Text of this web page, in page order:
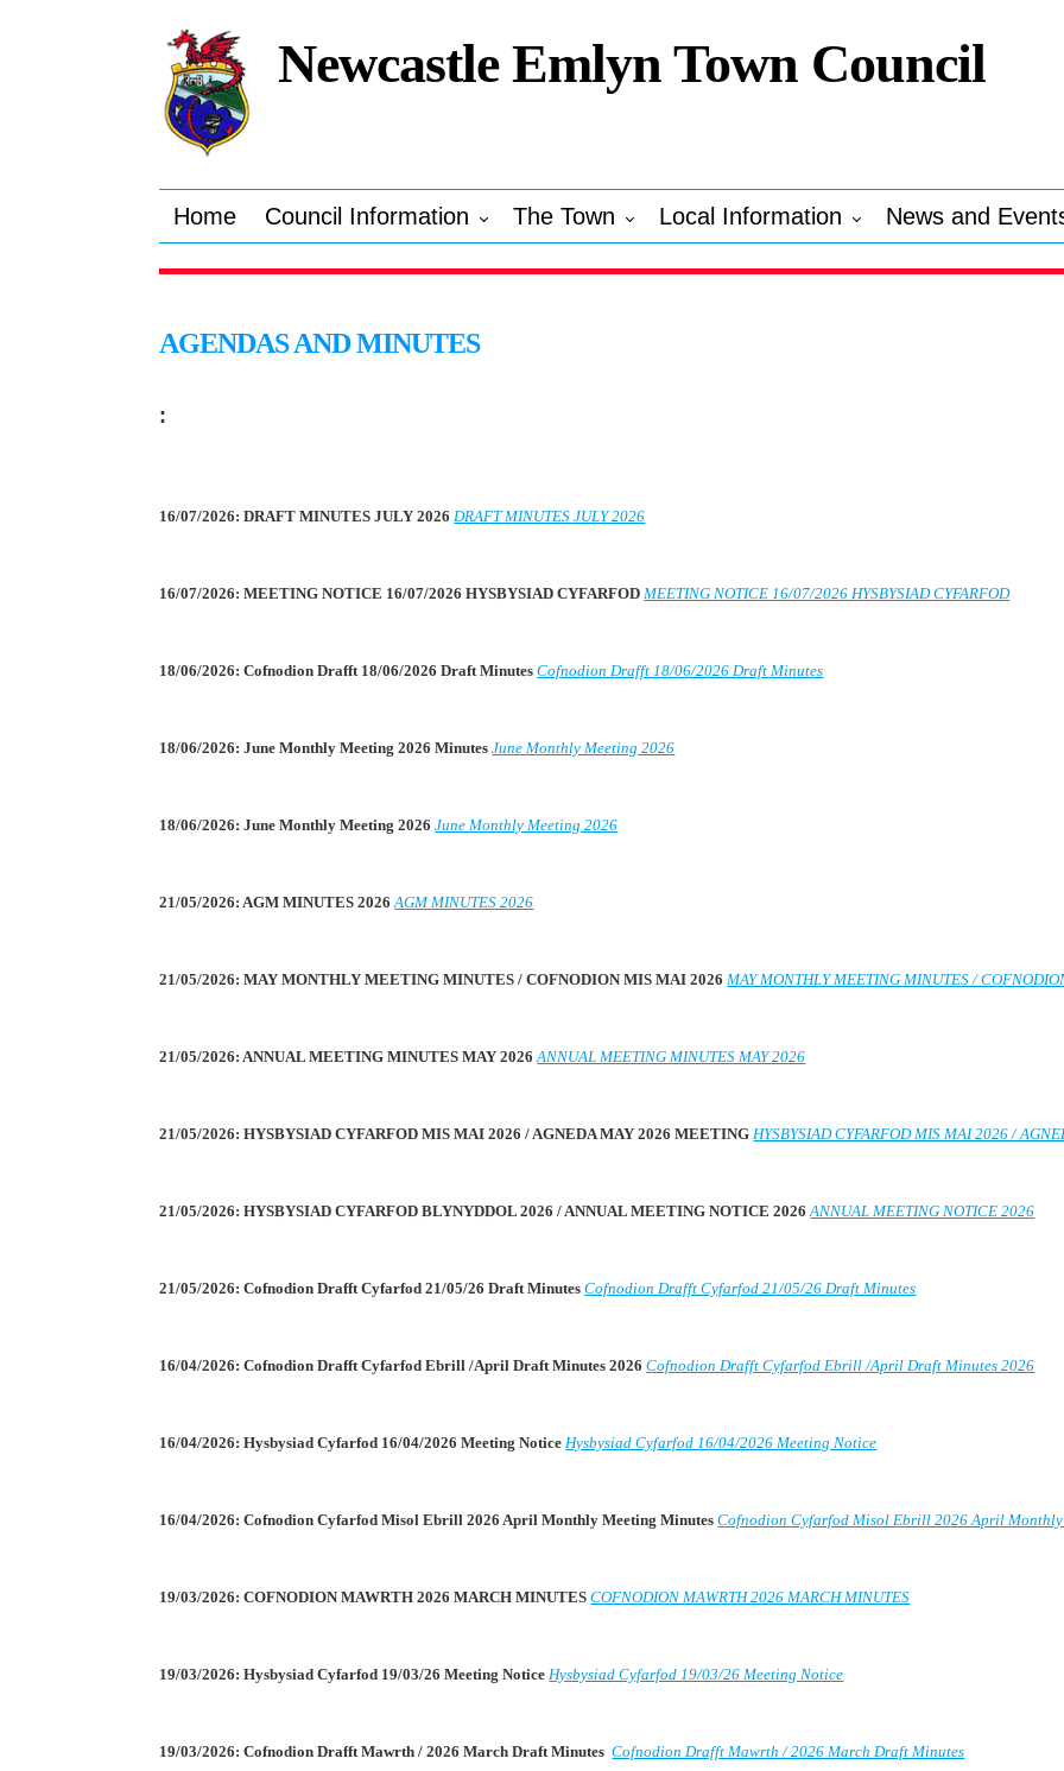
Newcastle Emlyn Town Council
Home Council Information The Town Local Information News and
AGENDAS AND MINUTES
:
16/07/2026: DRAFT MINUTES JULY 2026 DRAFT MINUTES JULY 2026
16/07/2026: MEETING NOTICE 16/07/2026 HYSBYSIAD CYFARFOD MEETING NOTICE 16/07/2026 HYSBYSIAD CYFARFOD
18/06/2026: Cofnodion Drafft 18/06/2026 Draft MinutesCofnodion Drafft 18/06/2026 Draft Minutes
18/06/2026: June Monthly Meeting 2026 MinutesJune Monthly Meeting 2026
18/06/2026: June Monthly Meeting 2026June Monthly Meeting 2026
21/05/2026: AGM MINUTES 2026AGM MINUTES 2026
21/05/2026: MAY MONTHLY MEETING MINUTES / COFNODION MIS MAI 2026 MAY MONTHLY MEETING MINUTES /
21/05/2026: ANNUAL MEETING MINUTES MAY 2026ANNUAL MEETING MINUTES MAY 2026
21/05/2026: HYSBYSIAD CYFARFOD MIS MAI 2026 / AGNEDA MAY 2026 MEETING HYSBYSIAD CYFARFOD MIS MAI 2026 /
21/05/2026: HYSBYSIAD CYFARFOD BLYNYDDOL 2026 / ANNUAL MEETING NOTICE 2026ANNUAL MEETING NOTICE 2026
21/05/2026: Cofnodion Drafft Cyfarfod 21/05/26 Draft MinutesCofnodion Drafft Cyfarfod 21/05/26 Draft Minutes
16/04/2026: Cofnodion Drafft Cyfarfod Ebrill /April Draft Minutes 2026Cofnodion Drafft Cyfarfod Ebrill /April Draft Minutes 2026
16/04/2026: Hysbysiad Cyfarfod 16/04/2026 Meeting Notice Hysbysiad Cyfarfod 16/04/2026 Meeting Notice
16/04/2026: Cofnodion Cyfarfod Misol Ebrill 2026 April Monthly Meeting MinutesCofnodion Cyfarfod Misol Ebrill 2026 April
19/03/2026: COFNODION MAWRTH 2026 MARCH MINUTESCOFNODION MAWRTH 2026 MARCH MINUTES
19/03/2026: Hysbysiad Cyfarfod 19/03/26 Meeting Notice Hysbysiad Cyfarfod 19/03/26 Meeting Notice
19/03/2026: Cofnodion Drafft Mawrth / 2026 March Draft MinutesCofnodion Drafft Mawrth / 2026 March Draft Minutes